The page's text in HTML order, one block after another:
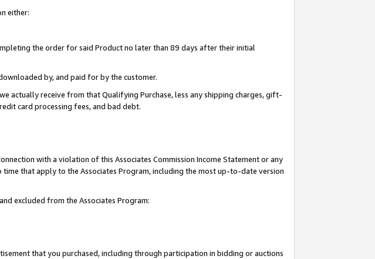
either:
the order for said Product no later than 89 days after their initial
by, and paid for by the customer.
actually receive from that Qualifying Purchase, less any shipping charges, gift-
card processing fees, and bad debt.
with a violation of this Associates Commission Income Statement or any
that apply to the Associates Program, including the most up-to-date version
excluded from the Associates Program:
that you purchased, including through participation in bidding or auctions